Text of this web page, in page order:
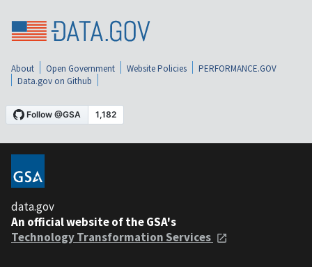
About Open Government Website Policies
PERFORMANCE.GOV
Data.gov on Github
data.gov
An official website of the GSA's
Technology Transformation Services